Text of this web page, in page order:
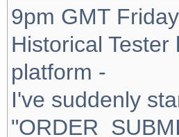
9pm GMT
Historical
platform -
I've suddenly